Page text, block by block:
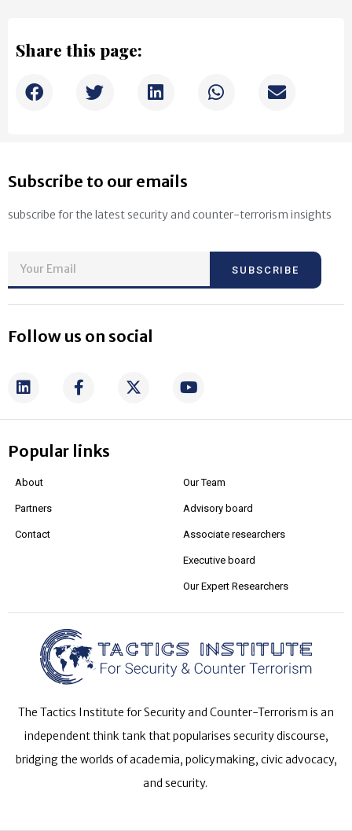
Share this page:
Subscribe to our emails
subscribe for the latest security and counter-terrorism insights
SUBSCRIBE
Follow us on social
Popular links
About
Partners
Contact
Our Team
Advisory board
Associate researchers
Executive board
Our Expert Researchers
The Tactics Institute for Security and Counter-Terrorism is an
independent think tank that popularises security discourse,
bridging the worlds of academia, policymaking, civic advocacy,
and security.